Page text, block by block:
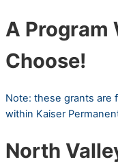
A Program
Choose!
Note: these grants are
within Kaiser
North